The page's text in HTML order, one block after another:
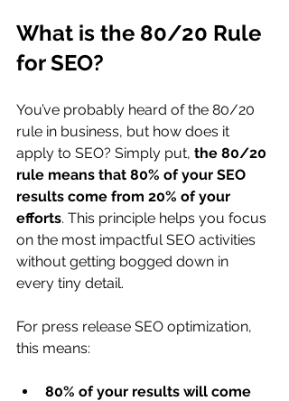
What is the 80/20 Rule
for SEO?
You’ve probably heard of the 80/20
rule in business, but how does it
apply to SEO? Simply put, the 80/20
rule means that 80% of your SEO
results come from 20% of your
efforts. This principle helps you focus
on the most impactful SEO activities
without getting bogged down in
every tiny detail.
For press release SEO optimization,
this means:
80% of your results will come